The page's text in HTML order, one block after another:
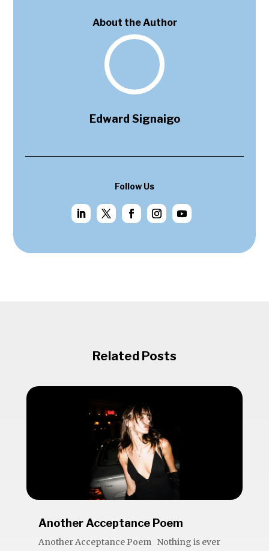
About the Author
Edward Signaigo
Follow Us
Related Posts
Another Acceptance Poem
Another Acceptance Poem Nothing is ever